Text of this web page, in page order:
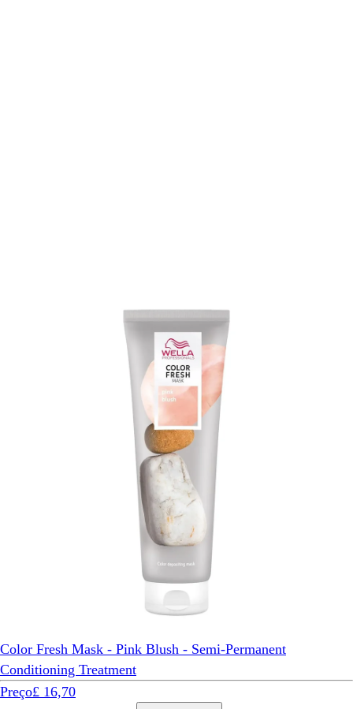
Color Fresh Mask - Pink Blush - Semi-Permanent
Conditioning Treatment
Preço£ 16,70